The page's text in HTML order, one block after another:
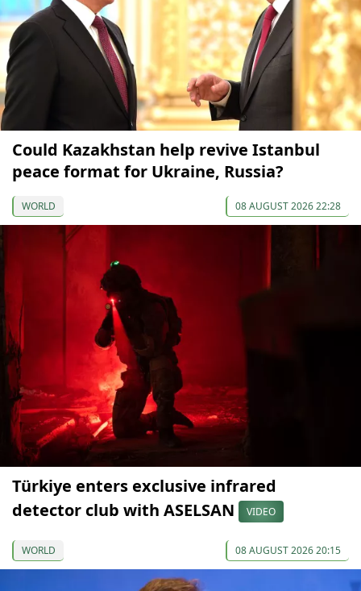
Could Kazakhstan help revive Istanbul
peace format for Ukraine, Russia?
WORLD 08 AUGUST 2026 22:28
Türkiye enters exclusive infrared
detector club with ASELSAN
VIDEO
WORLD 08 AUGUST 2026 20:15